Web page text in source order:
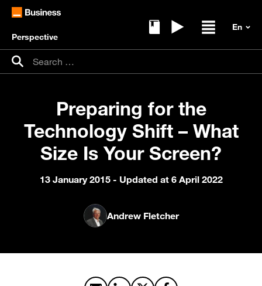
Perspective
Search for:
Search
Preparing for the
Technology Shift – What
Size Is Your Screen?
13 January 2015 - Updated at 6 April 2022
Andrew Fletcher